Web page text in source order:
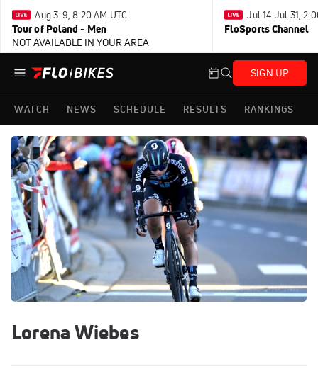
Aug 3-9, 8:20 AM UTC
Tour of Poland - Men
NOT AVAILABLE IN YOUR AREA
Jul 14-Jul 31,
FloSports Channel
SIGN UP
WATCH NEWS SCHEDULE RESULTS RANKINGS
Lorena Wiebes